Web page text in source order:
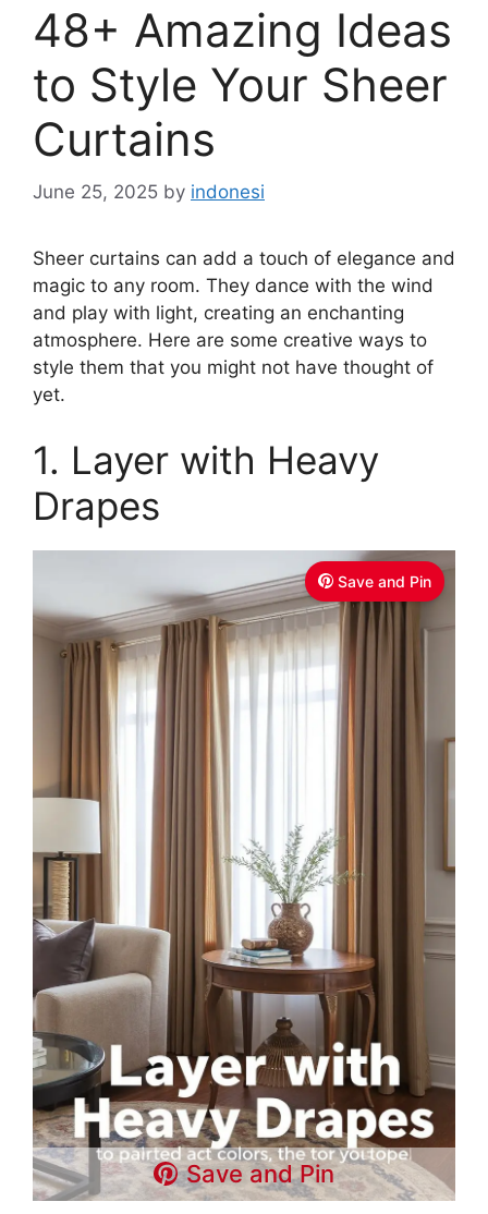
48+ Amazing Ideas
to Style Your Sheer
Curtains
June 25, 2025 by indonesi
Sheer curtains can add a touch of elegance and
magic to any room. They dance with the wind
and play with light, creating an enchanting
atmosphere. Here are some creative ways to
style them that you might not have thought of
yet.
1. Layer with Heavy
Drapes
Save and Pin
Save and Pin